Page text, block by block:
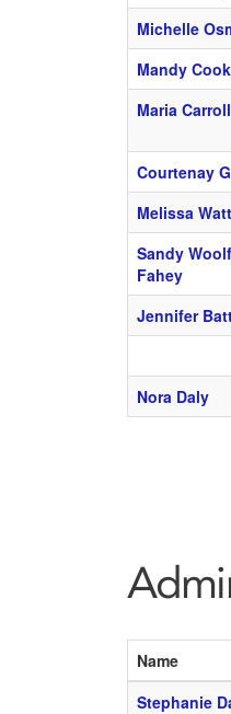
Michelle
Mandy Cook
Maria Carroll
Courtenay
Melissa
Sandy
Fahey
Jennifer
Nora Daly
Name
Stephanie